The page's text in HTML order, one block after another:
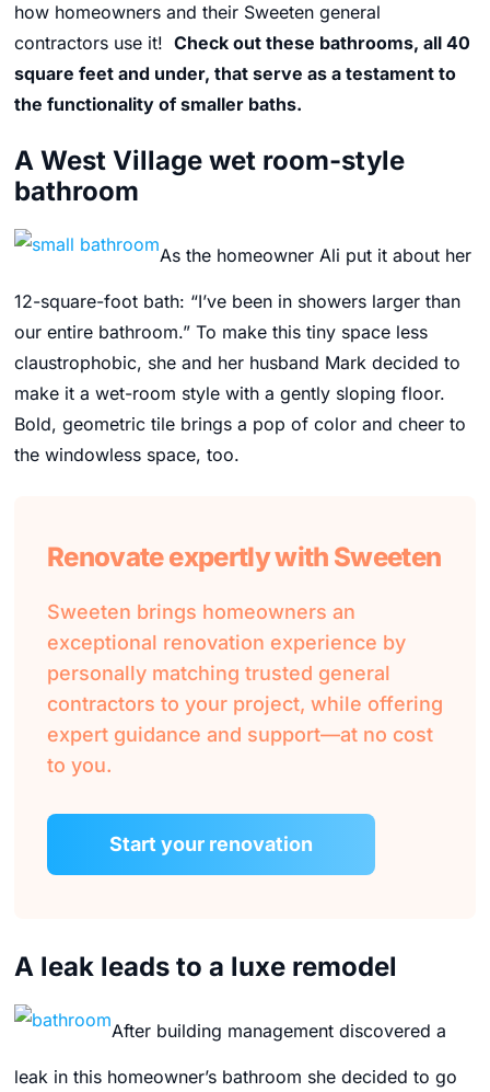
how homeowners and their Sweeten general
contractors use it! Check out these bathrooms, all 40
square feet and under, that serve as a testament to
the functionality of smaller baths.
A West Village wet room-style
bathroom
As the homeowner Ali put it about her
12-square-foot bath: “I’ve been in showers larger than
our entire bathroom.” To make this tiny space less
claustrophobic, she and her husband Mark decided to
make it a wet-room style with a gently sloping floor.
Bold, geometric tile brings a pop of color and cheer to
the windowless space, too.
Renovate expertly with Sweeten
Sweeten brings homeowners an
exceptional renovation experience by
personally matching trusted general
contractors to your project, while offering
expert guidance and support—at no cost
to you.
Start your renovation
A leak leads to a luxe remodel
After building management discovered a
leak in this homeowner’s bathroom she decided to go